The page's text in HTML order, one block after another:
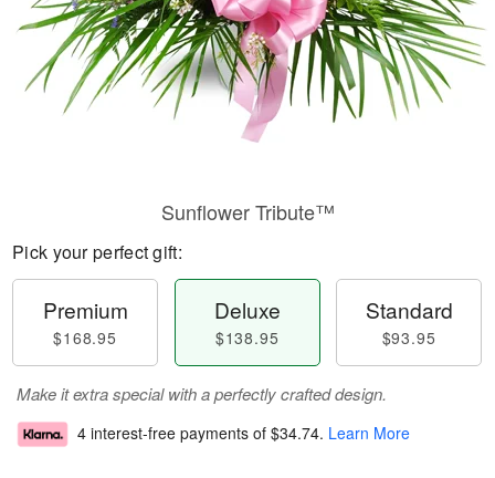
Sunflower Tribute™
Pick your perfect gift:
Premium
$168.95
Deluxe
$138.95
Standard
$93.95
Make it extra special with a perfectly crafted design.
4 interest-free payments of $34.74. Learn More